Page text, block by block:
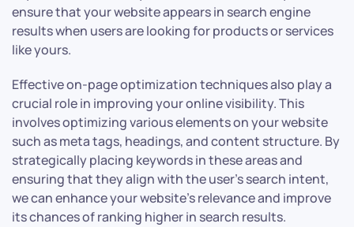
ensure that your website appears in search engine
results when users are looking for products or services
like yours.
Effective on-page optimization techniques also play a
crucial role in improving your online visibility. This
involves optimizing various elements on your website
such as meta tags, headings, and content structure. By
strategically placing keywords in these areas and
ensuring that they align with the user’s search intent,
we can enhance your website’s relevance and improve
its chances of ranking higher in search results.